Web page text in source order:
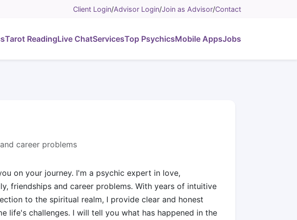
Client Login/Advisor Login/Join as Advisor/Contact
Tarot ReadingLive ChatServicesTop PsychicsMobile AppsJobs
career problems
on your journey. I'm a psychic expert in love,
friendships and career problems. With years of intuitive
to the spiritual realm, I provide clear and honest
life's challenges. I will tell you what has happened in the